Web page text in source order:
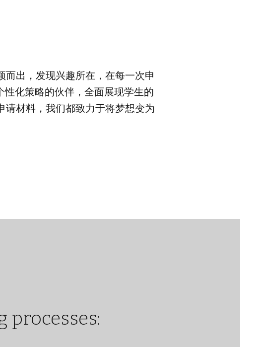
出，发现兴趣所在，在每一次申
化策略的伙伴，全面展现学生的
请材料，我们都致力于将梦想变为